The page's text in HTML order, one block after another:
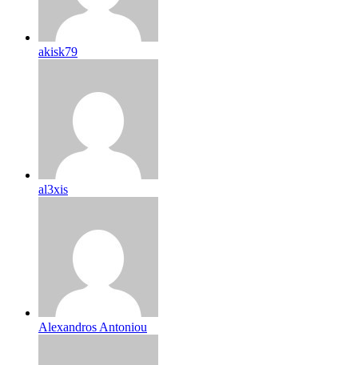
akisk79
al3xis
Alexandros Antoniou